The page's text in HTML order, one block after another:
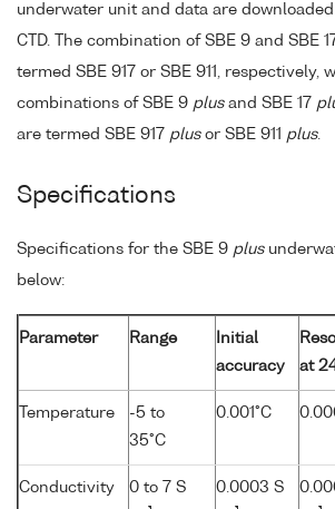
underwater unit and data are
CTD. The combination of SBE 9 and SBE
termed SBE 917 or SBE 911, respectively,
combinations of SBE 9 plusand SBE 17
are termed SBE 917 plusor SBE 911 plus.
Specifications
Specifications for the SBE 9 plus
below:
Parameter Range
Initial
accuracy
at
Temperature
-5 to
35°C
0.001°C
Conductivity
0 to 7 S
0.0003 S